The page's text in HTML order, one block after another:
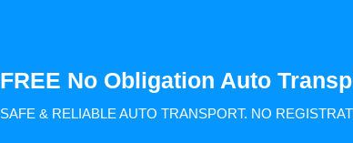
FREE No Obligation Auto
SAFE & RELIABLE AUTO TRANSPORT. NO